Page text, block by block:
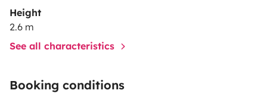
Height
2.6 m
See all characteristics
Booking conditions